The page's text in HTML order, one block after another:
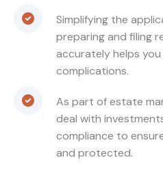
Simplifying the
preparing and filing
accurately helps
complications.
As part of estate
deal with
compliance to
and protected.